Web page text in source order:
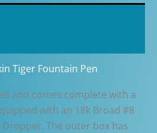
Tiger Fountain Pen
and comes complete with a
with an 18k Broad #8
Dropper. The outer box has